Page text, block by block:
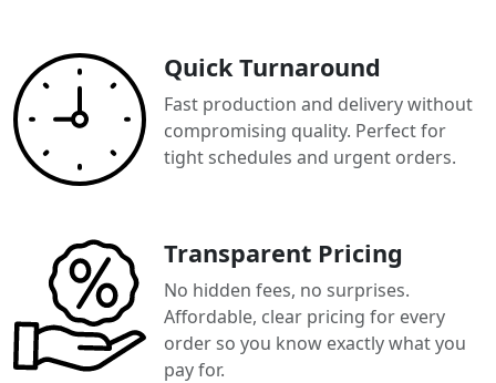
Quick Turnaround
Fast production and delivery without
compromising quality. Perfect for
tight schedules and urgent orders.
Transparent Pricing
No hidden fees, no surprises.
Affordable, clear pricing for every
order so you know exactly what you
pay for.